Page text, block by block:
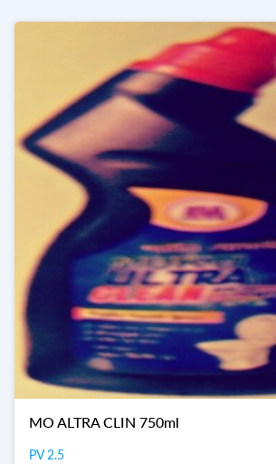
MO ALTRA CLIN 750ml
PV 2.5